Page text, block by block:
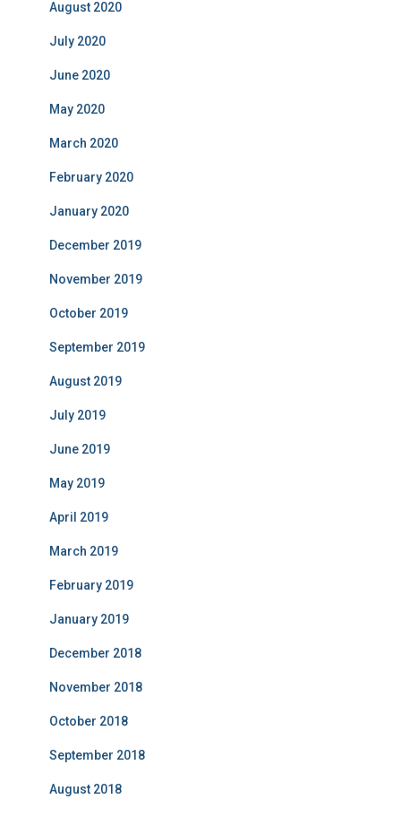
August 2020
July 2020
June 2020
May 2020
March 2020
February 2020
January 2020
December 2019
November 2019
October 2019
September 2019
August 2019
July 2019
June 2019
May 2019
April 2019
March 2019
February 2019
January 2019
December 2018
November 2018
October 2018
September 2018
August 2018